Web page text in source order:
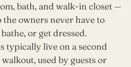
bath, and walk-in closet —
the owners never have to
or get dressed.
typically live on a second
used by guests or